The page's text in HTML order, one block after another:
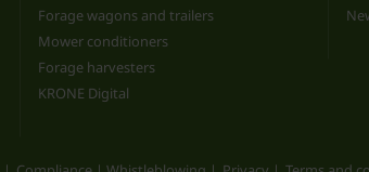
Forage wagons and trailers
Mower conditioners
Forage harvesters
KRONE Digital